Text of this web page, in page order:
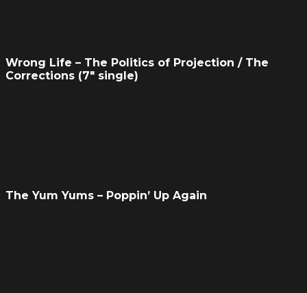
Wrong Life – The Politics of Projection / The
Corrections (7″ single)
The Yum Yums – Poppin’ Up Again